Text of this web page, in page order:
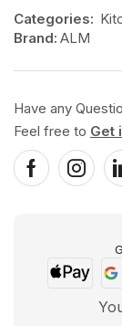
Categories:
Brand: ALM
Have any
Feel free to Get